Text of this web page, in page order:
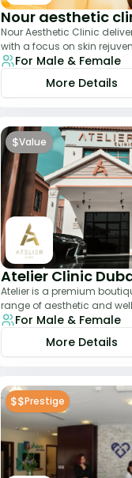
Nour aesthetic
Nour Aesthetic Clinic
with a focus on skin
The team offers customized
For Male & Female
More Details
$Value
Atelier Clinic
Atelier is a premium
range of aesthetic and
elegant setting. With a stro
For Male & Female
More Details
$$Prestige